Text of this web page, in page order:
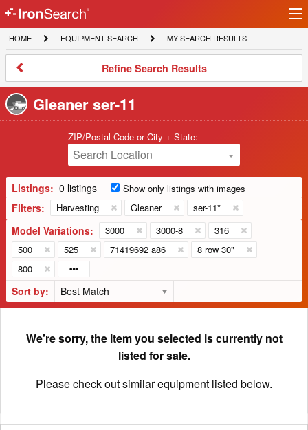
IronSearch
Logo
HOME
HOME
EQUIPMENT
SEARCH
EQUIPMENT SEARCH
MY
SEARCH
MY SEARCH RESULTS
Refine
Results
Refine Search Results
Gleaner ser-11
ZIP/Postal Code or City + State:
Search Location
Listings: 0 listings Show only listings with images
Filters: Harvesting Gleaner ser-11*
Model Variations: 3000 3000-8
316
500
525 71419692 a86
8 row 30"
800
Sort by:
We're sorry, the item you selected is currently not
listed for sale.
Please check out similar equipment listed below.